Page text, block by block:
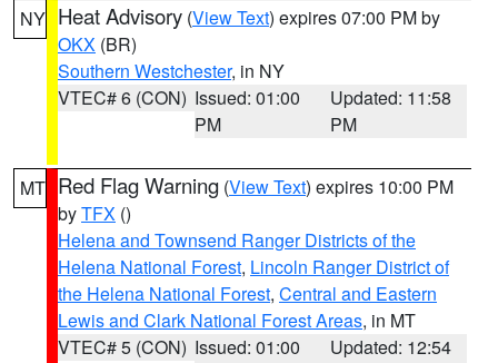
NY Heat Advisory (View Text) expires 07:00 PM by
OKX (BR)
Southern Westchester, in NY
VTEC# 6 (CON) Issued: 01:00
PM
Updated: 11:58
PM
MT Red Flag Warning (View Text) expires 10:00 PM
byTFX ()
Helena and Townsend Ranger Districts of the
Helena National Forest, Lincoln Ranger District of
the Helena National Forest, Central and Eastern
Lewis and Clark National Forest Areas, in MT
VTEC# 5 (CON) Issued: 01:00
Updated: 12:54